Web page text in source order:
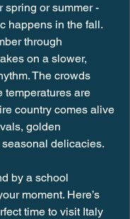
spring or summer -
happens in the fall.
through
on a slower,
The crowds
temperatures are
country comes alive
golden
delicacies.
by a school
moment. Here’s
time to visit Italy